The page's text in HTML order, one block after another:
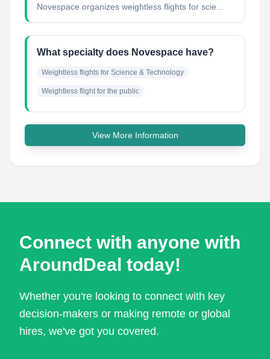
Novespace organizes weightless flights for scie...
What specialty does Novespace have?
Weightless flights for Science & Technology
Weightless flight for the public
View More Information
Connect with anyone with
AroundDeal today!
Whether you're looking to connect with key
decision-makers or making remote or global
hires, we've got you covered.